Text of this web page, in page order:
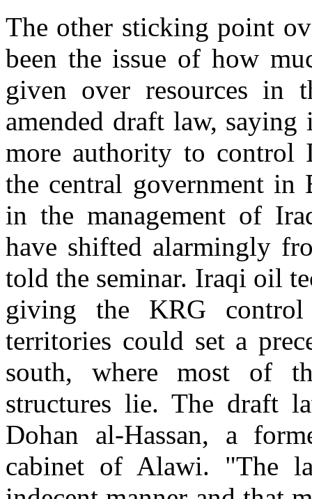
The other sticking point
been the issue of how
given over resources in
amended draft law,
more authority to control
the central government in
in the management of
have shifted alarmingly
told the seminar. Iraqi oil
giving the KRG
territories could set a
south, where most of
structures lie. The draft
Dohan al-Hassan, a
cabinet of Alawi. "The